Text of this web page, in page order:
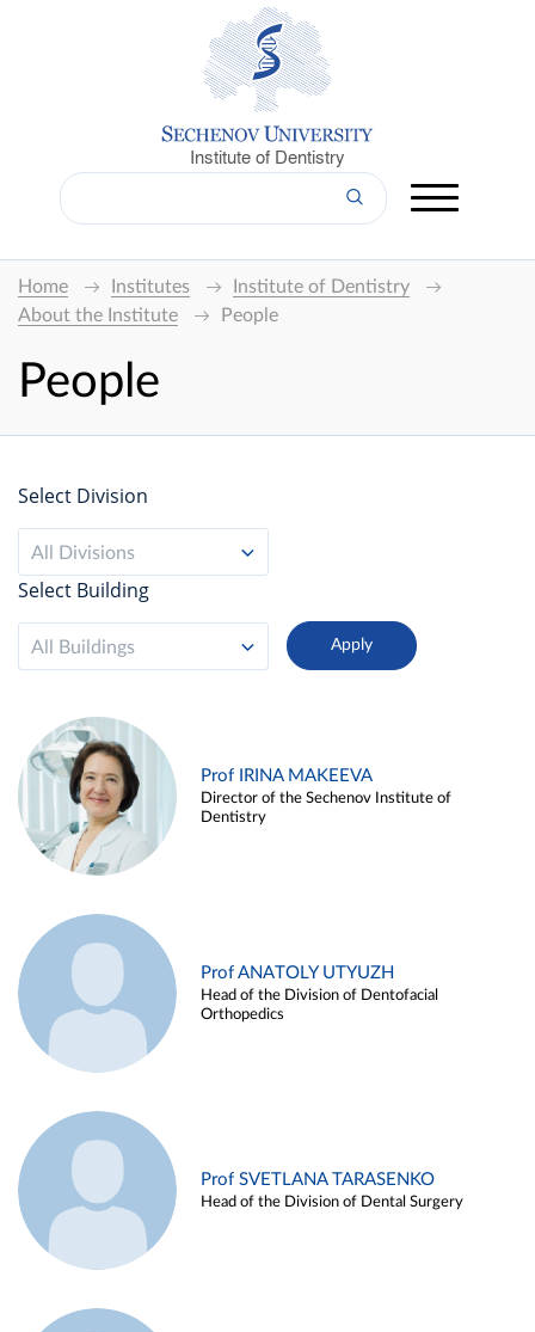
Institute of Dentistry
Home Institutes
Institute of Dentistry
About the Institute
People
People
Select Division
All Divisions
Select Building
All Buildings
Prof IRINA MAKEEVA
Director of the Sechenov Institute of
Dentistry
Prof ANATOLY UTYUZH
Head of the Division of Dentofacial
Orthopedics
Prof SVETLANA TARASENKO
Head of the Division of Dental Surgery